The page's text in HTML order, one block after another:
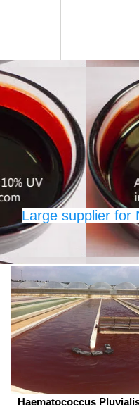
health
base
and
countries, A
out for
as
based
out,
In
Nutrition Inc. All Rights
Large supplier for
Haematococcus